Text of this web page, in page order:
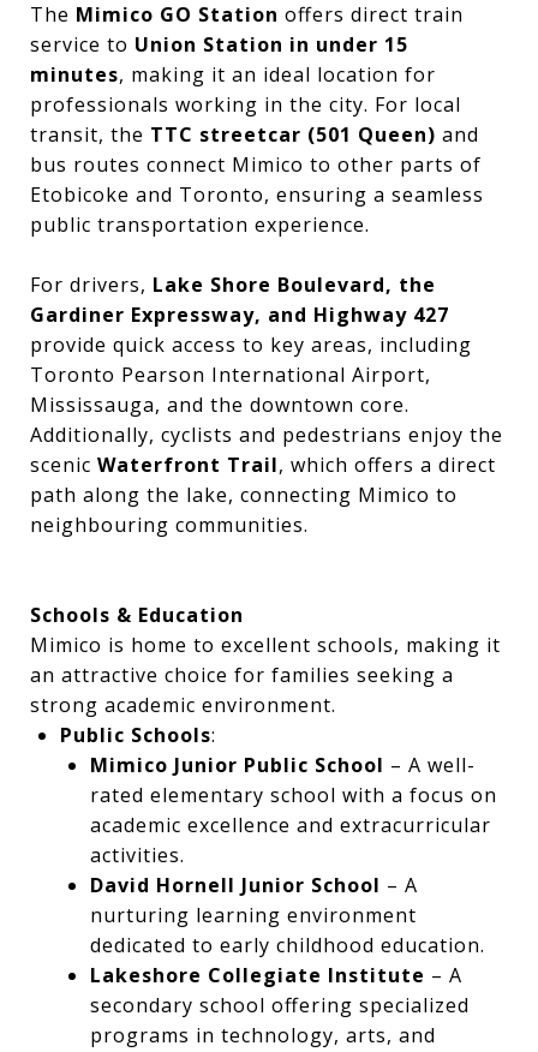
The Mimico GO Station offers direct train
service to Union Station in under 15
minutes, making it an ideal location for
professionals working in the city. For local
transit, the TTC streetcar (501 Queen) and
bus routes connect Mimico to other parts of
Etobicoke and Toronto, ensuring a seamless
public transportation experience.
For drivers, Lake Shore Boulevard, the
Gardiner Expressway, and Highway 427
provide quick access to key areas, including
Toronto Pearson International Airport,
Mississauga, and the downtown core.
Additionally, cyclists and pedestrians enjoy the
scenic Waterfront Trail, which offers a direct
path along the lake, connecting Mimico to
neighbouring communities.
Schools & Education
Mimico is home to excellent schools, making it
an attractive choice for families seeking a
strong academic environment.
Public Schools:
Mimico Junior Public School – A well-
rated elementary school with a focus on
academic excellence and extracurricular
activities.
David Hornell Junior School – A
nurturing learning environment
dedicated to early childhood education.
Lakeshore Collegiate Institute – A
secondary school offering specialized
programs in technology, arts, and